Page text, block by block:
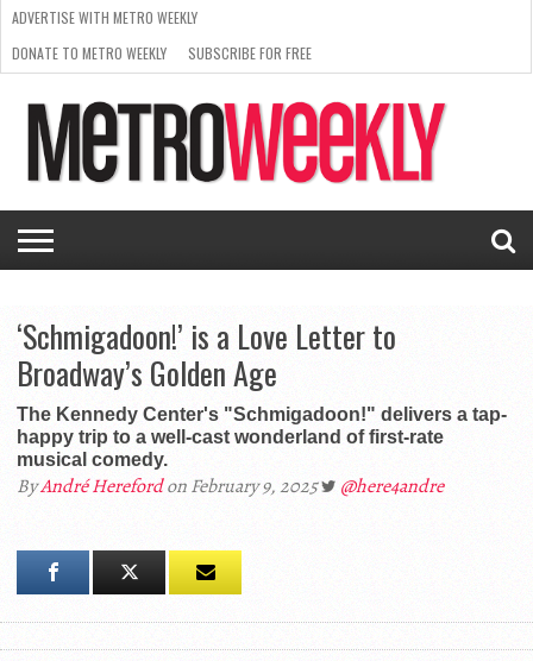
ISSUE
NEWS
INTERVIEWS
ARTS
SCENE
FROM
THE
ARCHIVES
REQUEST
A RATE
CARD
SUPPORT
METRO
WEEKLY
ADVERTISE WITH METRO WEEKLY
DONATE TO METRO WEEKLY
SUBSCRIBE FOR FREE
‘Schmigadoon!’ is a Love Letter to
Broadway’s Golden Age
The Kennedy Center's "Schmigadoon!" delivers a tap-
happy trip to a well-cast wonderland of first-rate
musical comedy.
ByAndré Herefordon February 9, 2025 @here4andre